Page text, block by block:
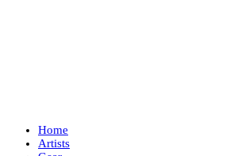
Home
Artists